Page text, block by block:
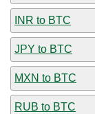
INR to BTC
JPY to BTC
MXN to BTC
RUB to BTC